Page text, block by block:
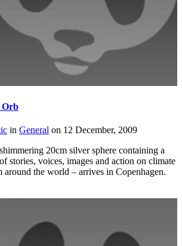
Orb
in General on 12 December, 2009
20cm silver sphere containing a
stories, voices, images and action on climate
around the world – arrives in Copenhagen.